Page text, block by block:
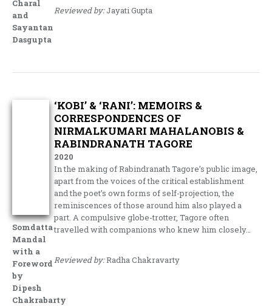
Charal
and
Sayantan
Dasgupta
Reviewed by:Jayati Gupta
Somdatta
Mandal
with a
Foreword
by
Dipesh
Chakrabarty
‘KOBI’ & ‘RANI’: MEMOIRS &
CORRESPONDENCES OF
NIRMALKUMARI MAHALANOBIS &
RABINDRANATH TAGORE
2020
In the making of Rabindranath Tagore’s public image,
apart from the voices of the critical establishment
and the poet’s own forms of self-projection, the
reminiscences of those around him also played a
part. A compulsive globe-trotter, Tagore often
travelled with companions who knew him closely…
Reviewed by:Radha Chakravarty